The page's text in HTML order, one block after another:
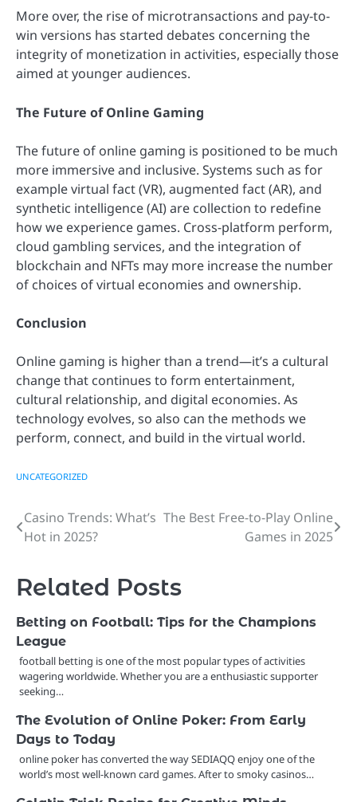
More over, the rise of microtransactions and pay-to-
win versions has started debates concerning the
integrity of monetization in activities, especially those
aimed at younger audiences.
The Future of Online Gaming
The future of online gaming is positioned to be much
more immersive and inclusive. Systems such as for
example virtual fact (VR), augmented fact (AR), and
synthetic intelligence (AI) are collection to redefine
how we experience games. Cross-platform perform,
cloud gambling services, and the integration of
blockchain and NFTs may more increase the number
of choices of virtual economies and ownership.
Conclusion
Online gaming is higher than a trend—it’s a cultural
change that continues to form entertainment,
cultural relationship, and digital economies. As
technology evolves, so also can the methods we
perform, connect, and build in the virtual world.
UNCATEGORIZED
Post
Casino Trends: What’s
Hot in 2025?
The Best Free-to-Play Online
Games in 2025
Related Posts
Betting on Football: Tips for the Champions
League
football betting is one of the most popular types of activities
wagering worldwide. Whether you are a enthusiastic supporter
seeking…
The Evolution of Online Poker: From Early
Days to Today
online poker has converted the way SEDIAQQ enjoy one of the
world’s most well-known card games. After to smoky casinos…